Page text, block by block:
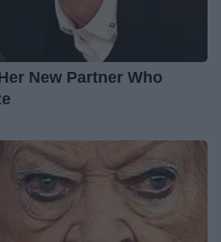
New Partner Who